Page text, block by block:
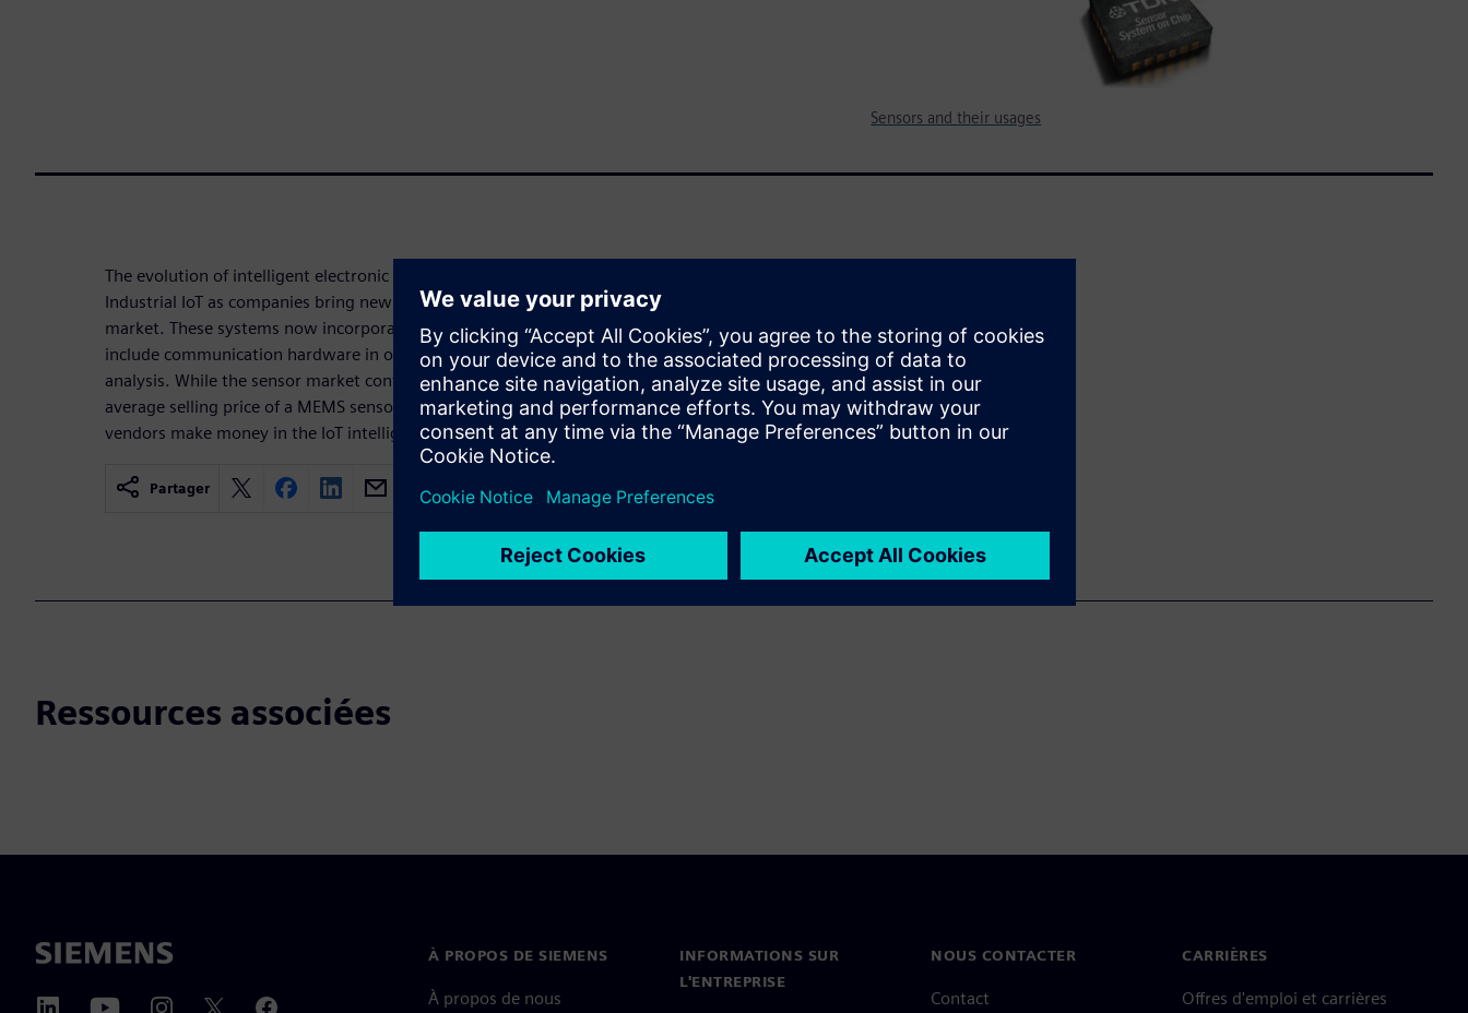
Sensors and their usages
The evolution of intelligent electronic sensors is creating a revolution for IoT and
Industrial IoT as companies bring new sensor-based, intelligent systems to
market. These systems now incorporate processors and software and they
include communication hardware in order to move data into the Cloud for
analysis. While the sensor market continues to garner billions of dollars, the
average selling price of a MEMS sensor, for example, is only 60 cents. How will
vendors make money in the IoT intelligent systems market?
Partager
Ressources associées
À PROPOS DE SIEMENS
À propos de nous
INFORMATIONS SUR
L'ENTREPRISE
NOUS CONTACTER
Contact
CARRIÈRES
Offres d'emploi et carrières